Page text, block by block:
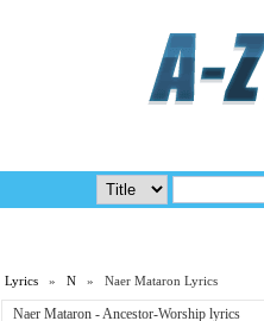
Lyrics »N » Naer Mataron Lyrics
Naer Mataron - Ancestor-Worship lyrics